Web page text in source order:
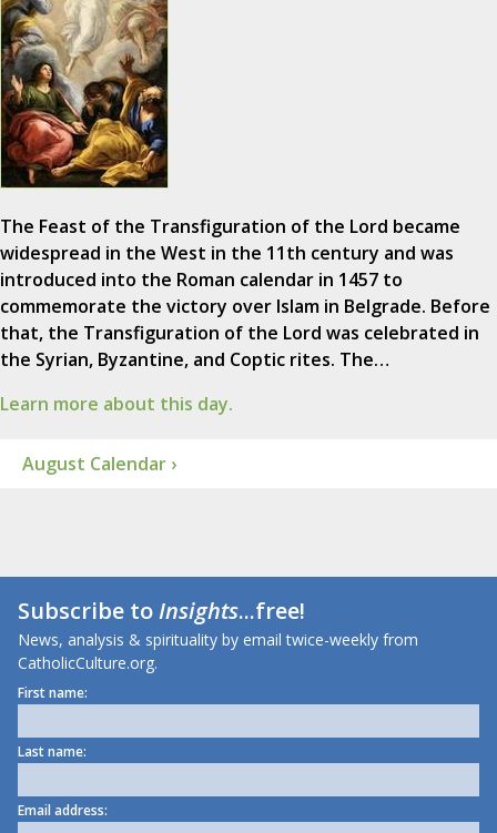
The Feast of the Transfiguration of the Lord became
widespread in the West in the 11th century and was
introduced into the Roman calendar in 1457 to
commemorate the victory over Islam in Belgrade. Before
that, the Transfiguration of the Lord was celebrated in
the Syrian, Byzantine, and Coptic rites. The…
Learn more about this day.
August Calendar ›
Subscribe toInsights...free!
News, analysis & spirituality by email twice-weekly from
CatholicCulture.org.
First name:
Last name:
Email address: